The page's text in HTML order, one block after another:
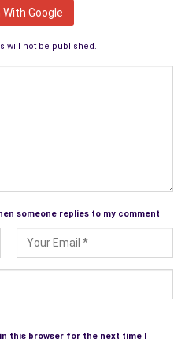
With Google
will not be published.
someone replies to my comment
this browser for the next time I